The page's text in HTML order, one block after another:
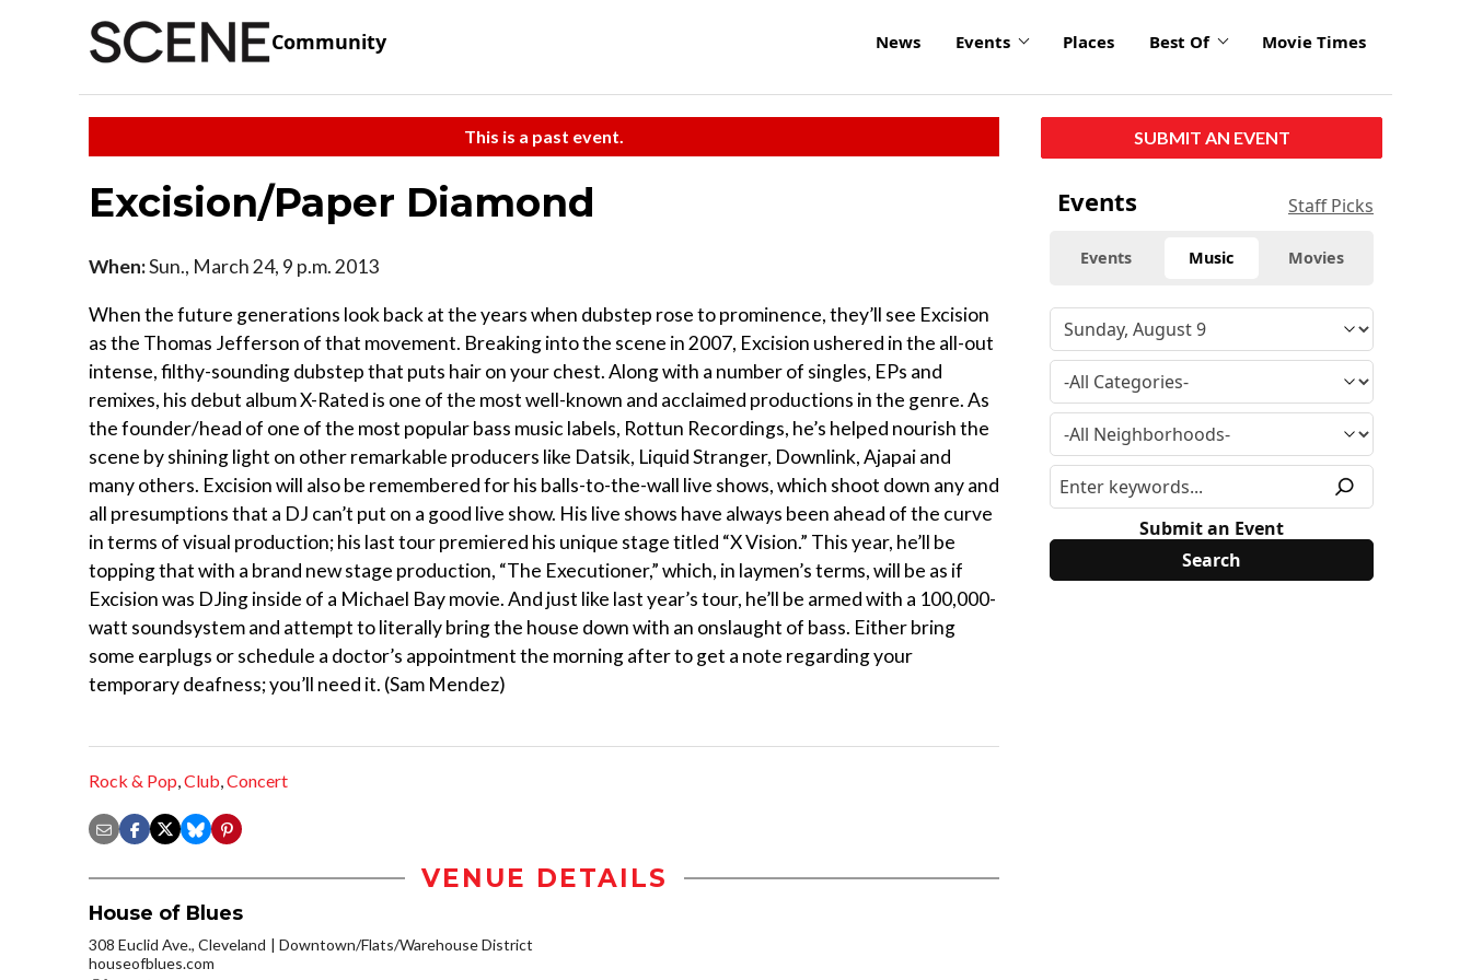
Community News Events Places Best Of Movie Times
This is a past event.
Excision/Paper Diamond
When:Sun., March 24, 9 p.m. 2013
When the future generations look back at the years when dubstep rose to prominence, they’ll see Excision
as the Thomas Jefferson of that movement. Breaking into the scene in 2007, Excision ushered in the all-out
intense, filthy-sounding dubstep that puts hair on your chest. Along with a number of singles, EPs and
remixes, his debut album X-Rated is one of the most well-known and acclaimed productions in the genre. As
the founder/head of one of the most popular bass music labels, Rottun Recordings, he’s helped nourish the
scene by shining light on other remarkable producers like Datsik, Liquid Stranger, Downlink, Ajapai and
many others. Excision will also be remembered for his balls-to-the-wall live shows, which shoot down any and
all presumptions that a DJ can’t put on a good live show. His live shows have always been ahead of the curve
in terms of visual production; his last tour premiered his unique stage titled “X Vision.” This year, he’ll be
topping that with a brand new stage production, “The Executioner,” which, in laymen’s terms, will be as if
Excision was DJing inside of a Michael Bay movie. And just like last year’s tour, he’ll be armed with a 100,000-
watt soundsystem and attempt to literally bring the house down with an onslaught of bass. Either bring
some earplugs or schedule a doctor’s appointment the morning after to get a note regarding your
temporary deafness; you’ll need it. (Sam Mendez)
Rock & Pop,Club,Concert
VENUE DETAILS
House of Blues
308 Euclid Ave., Cleveland
Downtown/Flats/Warehouse District
houseofblues.com
SUBMIT AN EVENT
Events Staff Picks
Events Music Movies
Submit an Event